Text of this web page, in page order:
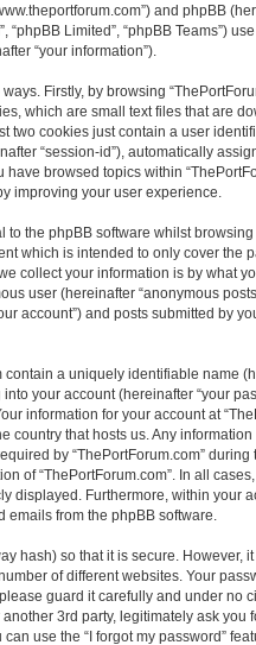
and phpBB
“phpBB Limited”, “phpBB Teams”)
“your information”).
Firstly, by browsing
which are small text files that are
two cookies just contain a user
“session-id”), automatically
browsed topics within
improving your user experience.
the phpBB software whilst
which is intended to only cover the
collect your information is by what
user (hereinafter “anonymous
account”) and posts submitted by
a uniquely identifiable name
your account (hereinafter “your
information for your account at
country that hosts us. Any
by “ThePortForum.com”
of “ThePortForum.com”. In all
displayed. Furthermore, within your
from the phpBB software.
hash) so that it is secure. However,
of different websites. Your
guard it carefully and under no
another 3rd party, legitimately ask
use the “I forgot my password”